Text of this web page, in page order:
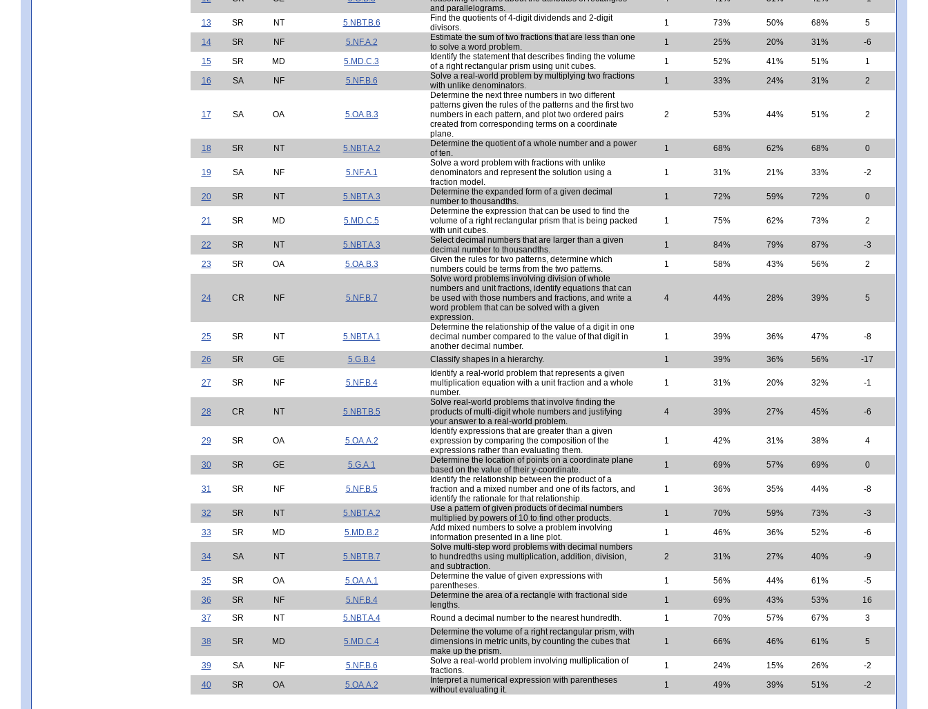
and parallelograms.
13 SR NT 5.NBT.B.6
Find the quotients of 4-digit dividends and 2-digit
divisors.
1 73% 50% 68%
5
14
SR NF 5.NF.A.2
Estimate the sum of two fractions that are less than one
to solve a word problem.
1 25% 20% 31%
-6
15
SR MD 5.MD.C.3
Identify the statement that describes finding the volume
of a right rectangular prism using unit cubes.
1 52% 41% 51%
1
16
SA NF 5.NF.B.6
Solve a real-world problem by multiplying two fractions
with unlike denominators.
1 33% 24% 31% 2
17 SA OA 5.OA.B.3
Determine the next three numbers in two different
patterns given the rules of the patterns and the first two
numbers in each pattern, and plot two ordered pairs
created from corresponding terms on a coordinate
plane.
2 53% 44% 51% 2
18 SR NT 5.NBT.A.2
Determine the quotient of a whole number and a power
of ten.
1 68% 62% 68% 0
19 SA NF 5.NF.A.1
Solve a word problem with fractions with unlike
denominators and represent the solution using a
fraction model.
1 31% 21% 33% -2
20 SR NT 5.NBT.A.3
Determine the expanded form of a given decimal
number to thousandths.
1 72% 59% 72% 0
21 SR MD 5.MD.C.5
Determine the expression that can be used to find the
volume of a right rectangular prism that is being packed
with unit cubes.
1 75% 62% 73% 2
22 SR NT 5.NBT.A.3
Select decimal numbers that are larger than a given
decimal number to thousandths.
1 84% 79% 87%
-3
23
SR OA 5.OA.B.3
Given the rules for two patterns, determine which
numbers could be terms from the two patterns.
1 58% 43% 56% 2
24 CR NF 5.NF.B.7
Solve word problems involving division of whole
numbers and unit fractions, identify equations that can
be used with those numbers and fractions, and write a
word problem that can be solved with a given
expression.
4 44% 28% 39% 5
25 SR NT 5.NBT.A.1
Determine the relationship of the value of a digit in one
decimal number compared to the value of that digit in
another decimal number.
1 39% 36% 47% -8
26 SR GE 5.G.B.4 Classify shapes in a hierarchy. 1 39% 36% 56% -17
27 SR NF 5.NF.B.4
Identify a real-world problem that represents a given
multiplication equation with a unit fraction and a whole
number.
1 31% 20% 32% -1
28 CR NT 5.NBT.B.5
Solve real-world problems that involve finding the
products of multi-digit whole numbers and justifying
your answer to a real-world problem.
4 39% 27% 45% -6
29 SR OA 5.OA.A.2
Identify expressions that are greater than a given
expression by comparing the composition of the
expressions rather than evaluating them.
1 42% 31% 38% 4
30 SR GE 5.G.A.1
Determine the location of points on a coordinate plane
based on the value of their y-coordinate.
1 69% 57% 69% 0
31 SR NF 5.NF.B.5
Identify the relationship between the product of a
fraction and a mixed number and one of its factors, and
identify the rationale for that relationship.
1 36% 35% 44% -8
32 SR NT 5.NBT.A.2
Use a pattern of given products of decimal numbers
multiplied by powers of 10 to find other products.
1 70% 59% 73%
-3
33
SR MD 5.MD.B.2
Add mixed numbers to solve a problem involving
information presented in a line plot.
1 46% 36% 52% -6
34 SA NT 5.NBT.B.7
Solve multi-step word problems with decimal numbers
to hundredths using multiplication, addition, division,
and subtraction.
2 31% 27% 40% -9
35 SR OA 5.OA.A.1
Determine the value of given expressions with
parentheses.
1 56% 44% 61%
-5
36
SR NF 5.NF.B.4
Determine the area of a rectangle with fractional side
lengths.
1 69% 43% 53%
16
37
SR NT 5.NBT.A.4 Round a decimal number to the nearest hundredth. 1 70% 57% 67% 3
38 SR MD 5.MD.C.4
Determine the volume of a right rectangular prism, with
dimensions in metric units, by counting the cubes that
make up the prism.
1 66% 46% 61% 5
39 SA NF 5.NF.B.6
Solve a real-world problem involving multiplication of
fractions.
1 24% 15% 26%
-2
40
SR OA 5.OA.A.2
Interpret a numerical expression with parentheses
without evaluating it.
1 49% 39% 51% -2